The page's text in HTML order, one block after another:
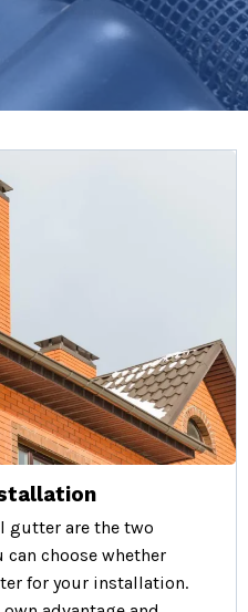
gutter are the two
choose whether
for your installation.